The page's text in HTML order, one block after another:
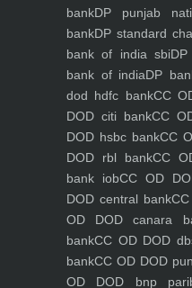
bankDP punjab
bankDP standard
bank of india sbi
bank of indiaDP
dod hdfc bankCC
DOD citi bankCC
DOD hsbc bankCC
DOD rbl bankCC
bank iobCC OD
DOD central bank
OD DOD canara
bankCC OD DOD
bankCC OD DOD
OD DOD bnp